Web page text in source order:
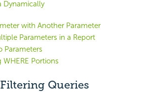
Dynamically
with Another Parameter
Parameters in a Report
Parameters
Portions
Queries